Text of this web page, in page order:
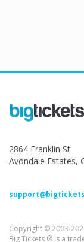
2864 Franklin St
Avondale Estates,
Copyright © 2003-
Big Tickets ® is a